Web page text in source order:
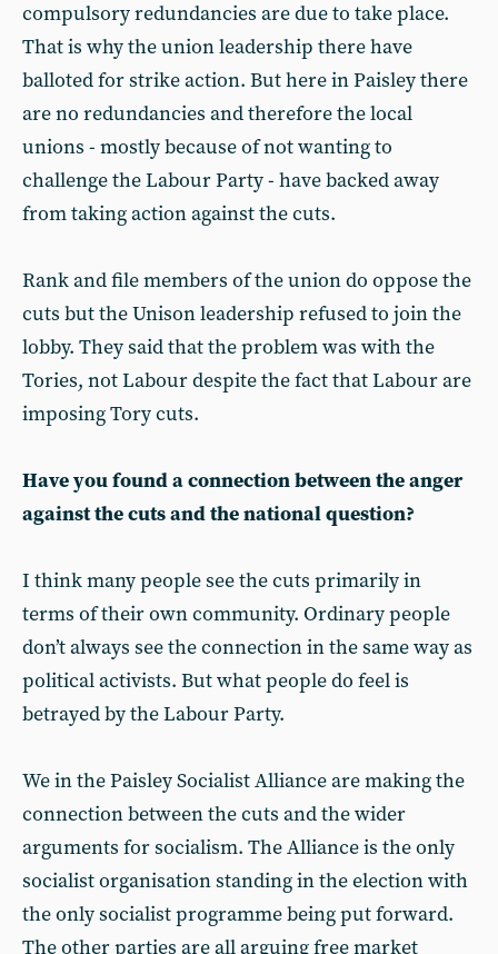
compulsory redundancies are due to take place.
That is why the union leadership there have
balloted for strike action. But here in Paisley there
are no redundancies and therefore the local
unions - mostly because of not wanting to
challenge the Labour Party - have backed away
from taking action against the cuts.
Rank and file members of the union do oppose the
cuts but the Unison leadership refused to join the
lobby. They said that the problem was with the
Tories, not Labour despite the fact that Labour are
imposing Tory cuts.
Have you found a connection between the anger
against the cuts and the national question?
I think many people see the cuts primarily in
terms of their own community. Ordinary people
don’t always see the connection in the same way as
political activists. But what people do feel is
betrayed by the Labour Party.
We in the Paisley Socialist Alliance are making the
connection between the cuts and the wider
arguments for socialism. The Alliance is the only
socialist organisation standing in the election with
the only socialist programme being put forward.
The other parties are all arguing free market